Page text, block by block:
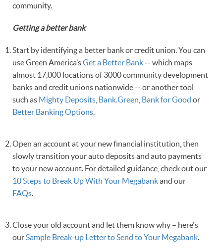
community.
Getting a better bank
Start by identifying a better bank or credit union. You can
use Green America’sGet a Better Bank-- which maps
almost 17,000 locations of 3000 community development
banks and credit unions nationwide -- or another tool
such as Mighty Deposits Bank.Green Bank for Good or
Better Banking Options.
Open an account at your new financial institution, then
slowly transition your auto deposits and auto payments
to your new account. For detailed guidance, check out our
10 Steps to Break Up With Your Megabankand our
FAQs.
Close your old account and let them know why – here's
ourSample Break-up Letter to Send to Your Megabank.